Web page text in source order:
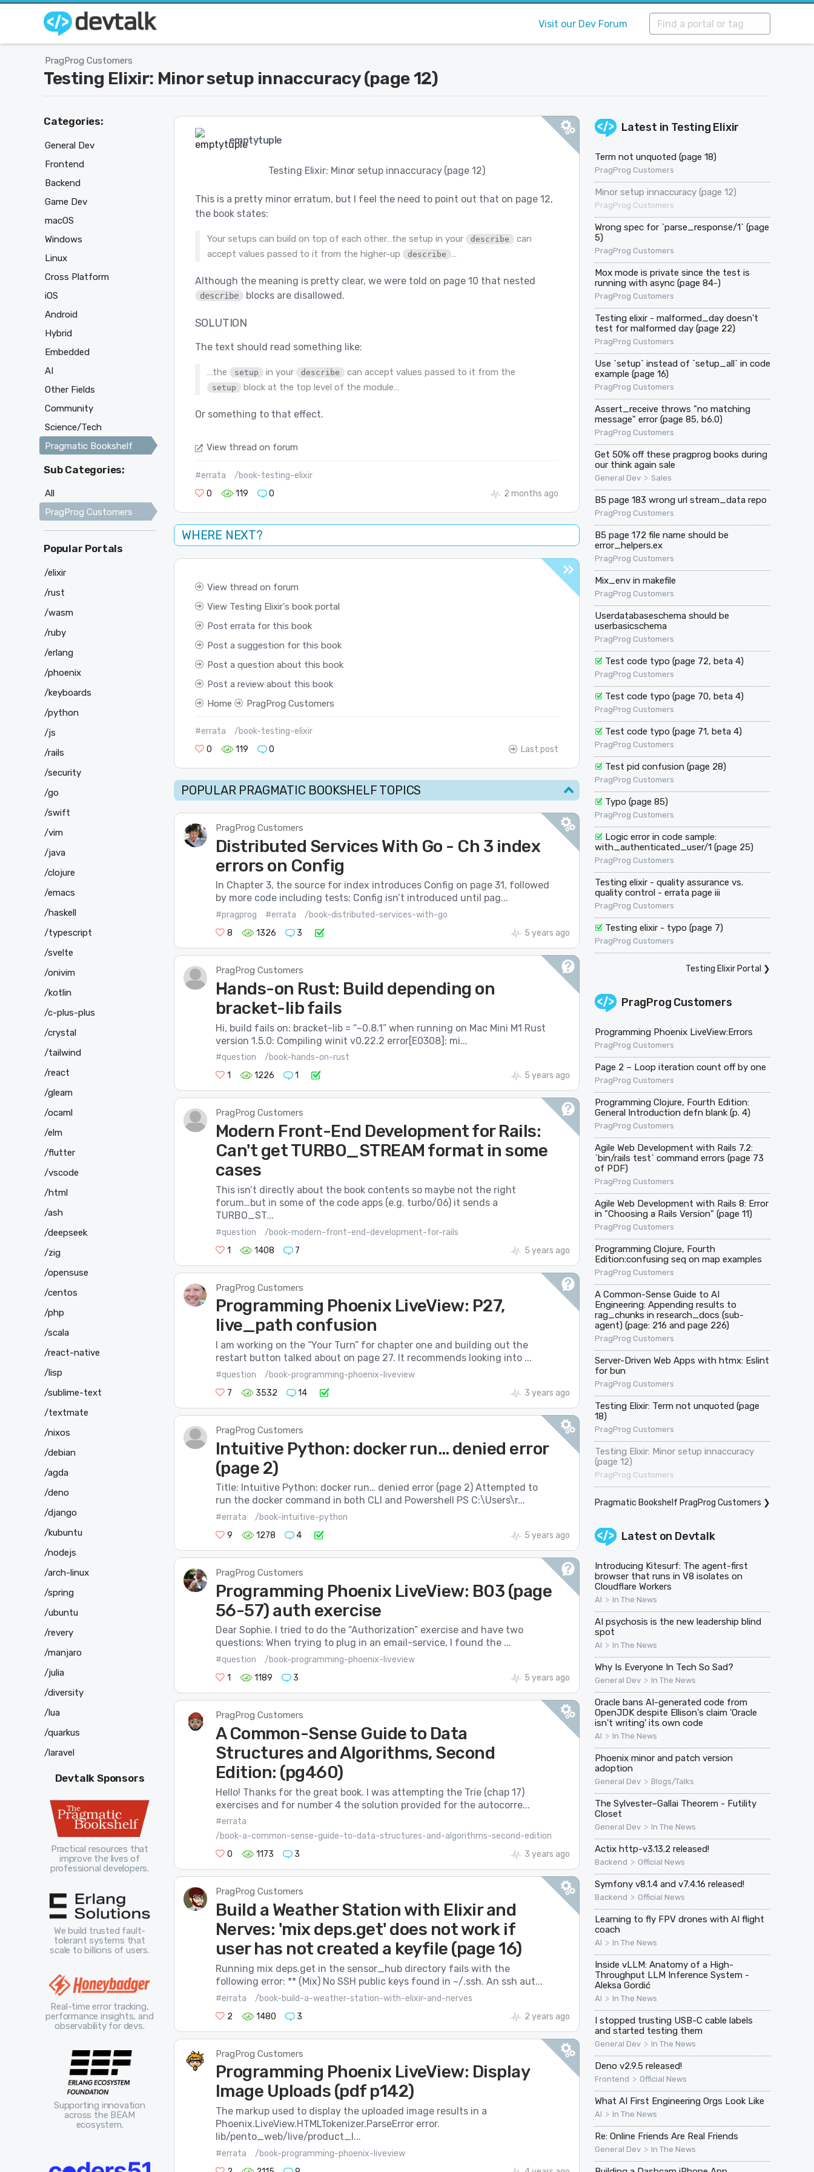
Visit our Dev Forum
PragProg Customers
Testing Elixir: Minor setup innaccuracy (page 12)
emptytuple
Testing Elixir: Minor setup innaccuracy (page 12)
This is a pretty minor erratum, but I feel the need to point out that on page 12,
the book states:
Your setups can build on top of each other…the setup in your describe can
accept values passed to it from the higher-up
describe …
Although the meaning is pretty clear, we were told on page 10 that nested
describe blocks are disallowed.
SOLUTION
The text should read something like:
…the setup in your describe can accept values passed to it from the
setup block at the top level of the module…
Or something to that effect.
View thread on forum
#errata
/book-testing-elixir
0
119 0 2 months ago
WHERE NEXT?
View thread on forum
View Testing Elixir's book portal
Post errata for this book
Post a suggestion for this book
Post a question about this book
Post a review about this book
Home
PragProg Customers
#errata
/book-testing-elixir
0
119 0 Last post
POPULAR PRAGMATIC BOOKSHELF TOPICS
PragProg Customers
Distributed Services With Go - Ch 3 index
errors on Config
In Chapter 3, the source for index introduces Config on page 31, followed
by more code including tests; Config isn’t introduced until pag...
#pragprog #errata
/book-distributed-services-with-go
8
1326 3 5 years ago
PragProg Customers
Hands-on Rust: Build depending on
bracket-lib fails
Hi, build fails on: bracket-lib = “~0.8.1” when running on Mac Mini M1 Rust
version 1.5.0: Compiling winit v0.22.2 error[E0308]: mi...
#question
/book-hands-on-rust
1
1226 1 5 years ago
PragProg Customers
Modern Front-End Development for Rails:
Can't get TURBO_STREAM format in some
cases
This isn’t directly about the book contents so maybe not the right
forum…but in some of the code apps (e.g. turbo/06) it sends a
TURBO_ST...
#question
/book-modern-front-end-development-for-rails
1
1408 7 5 years ago
PragProg Customers
Programming Phoenix LiveView: P27,
live_path confusion
I am working on the “Your Turn” for chapter one and building out the
restart button talked about on page 27. It recommends looking into ...
#question
/book-programming-phoenix-liveview
7
3532 14 3 years ago
PragProg Customers
Intuitive Python: docker run… denied error
(page 2)
Title: Intuitive Python: docker run… denied error (page 2) Attempted to
run the docker command in both CLI and Powershell PS C:\Users\r...
#errata
/book-intuitive-python
9
1278 4 5 years ago
PragProg Customers
Programming Phoenix LiveView: B03 (page
56-57) auth exercise
Dear Sophie. I tried to do the “Authorization” exercise and have two
questions: When trying to plug in an email-service, I found the ...
#question
/book-programming-phoenix-liveview
1
1189 3 5 years ago
PragProg Customers
A Common-Sense Guide to Data
Structures and Algorithms, Second
Edition: (pg460)
Hello! Thanks for the great book. I was attempting the Trie (chap 17)
exercises and for number 4 the solution provided for the autocorre...
#errata
/book-a-common-sense-guide-to-data-structures-and-algorithms-second-edition
0
1173 3 3 years ago
PragProg Customers
Build a Weather Station with Elixir and
Nerves: 'mix deps.get' does not work if
user has not created a keyfile (page 16)
Running mix deps.get in the sensor_hub directory fails with the
following error: ** (Mix) No SSH public keys found in ~/.ssh. An ssh aut...
#errata
/book-build-a-weather-station-with-elixir-and-nerves
2
1480 3 2 years ago
PragProg Customers
Programming Phoenix LiveView: Display
Image Uploads (pdf p142)
The markup used to display the uploaded image results in a
Phoenix.LiveView.HTMLTokenizer.ParseError error.
lib/pento_web/live/product_l...
#errata
/book-programming-phoenix-liveview
Latest in Testing Elixir
Term not unquoted (page 18)
PragProg Customers
Minor setup innaccuracy (page 12)
PragProg Customers
Wrong spec for `parse_response/1` (page
5)
PragProg Customers
Mox mode is private since the test is
running with async (page 84-)
PragProg Customers
Testing elixir - malformed_day doesn't
test for malformed day (page 22)
PragProg Customers
Use `setup` instead of `setup_all` in code
example (page 16)
PragProg Customers
Assert_receive throws "no matching
message" error (page 85, b6.0)
PragProg Customers
Get 50% off these pragprog books during
our think again sale
General Dev > Sales
B5 page 183 wrong url stream_data repo
PragProg Customers
B5 page 172 file name should be
error_helpers.ex
PragProg Customers
Mix_env in makefile
PragProg Customers
Userdatabaseschema should be
userbasicschema
PragProg Customers
Test code typo (page 72, beta 4)
PragProg Customers
Test code typo (page 70, beta 4)
PragProg Customers
Test code typo (page 71, beta 4)
PragProg Customers
Test pid confusion (page 28)
PragProg Customers
Typo (page 85)
PragProg Customers
Logic error in code sample:
with_authenticated_user/1 (page 25)
PragProg Customers
Testing elixir - quality assurance vs.
quality control - errata page iii
PragProg Customers
Testing elixir - typo (page 7)
PragProg Customers
Testing Elixir Portal ❯
PragProg Customers
Programming Phoenix LiveView:Errors
PragProg Customers
Page 2 – Loop iteration count off by one
PragProg Customers
Programming Clojure, Fourth Edition:
General Introduction defn blank (p. 4)
PragProg Customers
Agile Web Development with Rails 7.2:
`bin/rails test` command errors (page 73
of PDF)
PragProg Customers
Agile Web Development with Rails 8: Error
in "Choosing a Rails Version" (page 11)
PragProg Customers
Programming Clojure, Fourth
Edition:confusing seq on map examples
PragProg Customers
A Common-Sense Guide to AI
Engineering: Appending results to
rag_chunks in research_docs (sub-
agent) (page: 216 and page 226)
PragProg Customers
Server-Driven Web Apps with htmx: Eslint
for bun
PragProg Customers
Testing Elixir: Term not unquoted (page
18)
PragProg Customers
Testing Elixir: Minor setup innaccuracy
(page 12)
PragProg Customers
Pragmatic Bookshelf PragProg Customers ❯
Latest on Devtalk
Introducing Kitesurf: The agent-first
browser that runs in V8 isolates on
Cloudflare Workers
AI > In The News
AI psychosis is the new leadership blind
spot
AI > In The News
Why Is Everyone In Tech So Sad?
General Dev > In The News
Oracle bans AI-generated code from
OpenJDK despite Ellison's claim 'Oracle
isn't writing' its own code
AI > In The News
Phoenix minor and patch version
adoption
General Dev > Blogs/Talks
The Sylvester–Gallai Theorem - Futility
Closet
General Dev > In The News
Actix http-v3.13.2 released!
Backend > Official News
Symfony v8.1.4 and v7.4.16 released!
Backend > Official News
Learning to fly FPV drones with AI flight
coach
AI > In The News
Inside vLLM: Anatomy of a High-
Throughput LLM Inference System -
Aleksa Gordić
AI > In The News
I stopped trusting USB-C cable labels
and started testing them
General Dev > In The News
Deno v2.9.5 released!
Frontend > Official News
What AI First Engineering Orgs Look Like
AI > In The News
Re: Online Friends Are Real Friends
General Dev > In The News
Categories:
General Dev
Frontend
Backend
Game Dev
macOS
Windows
Linux
Cross Platform
iOS
Android
Hybrid
Embedded
AI
Other Fields
Community
Science/Tech
Pragmatic Bookshelf
Sub Categories:
All
PragProg Customers
Popular Portals
/elixir
/rust
/wasm
/ruby
/erlang
/phoenix
/keyboards
/python
/js
/rails
/security
/go
/swift
/vim
/java
/clojure
/emacs
/haskell
/typescript
/svelte
/onivim
/kotlin
/c-plus-plus
/crystal
/tailwind
/react
/gleam
/ocaml
/elm
/flutter
/vscode
/html
/ash
/deepseek
/zig
/opensuse
/centos
/php
/scala
/react-native
/lisp
/sublime-text
/textmate
/nixos
/debian
/agda
/deno
/django
/kubuntu
/nodejs
/arch-linux
/spring
/ubuntu
/revery
/manjaro
/julia
/diversity
/lua
/quarkus
/laravel
Devtalk Sponsors
Practical resources that
improve the lives of
professional developers.
We build trusted fault-
tolerant systems that
scale to billions of users.
Real-time error tracking,
performance insights, and
observability for devs.
Supporting innovation
across the BEAM
ecosystem.